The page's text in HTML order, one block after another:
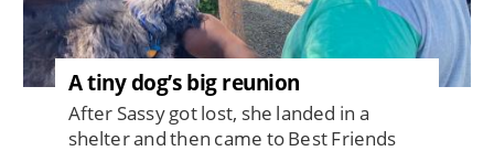
A tiny dog’s big reunion
After Sassy got lost, she landed in a
shelter and then came to Best Friends